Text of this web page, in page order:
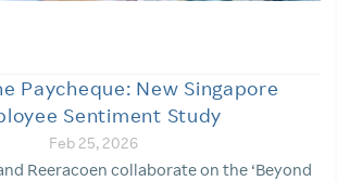
Paycheque: New Singapore
Sentiment Study
Feb 25, 2026
Reeracoen collaborate on the ‘Beyond